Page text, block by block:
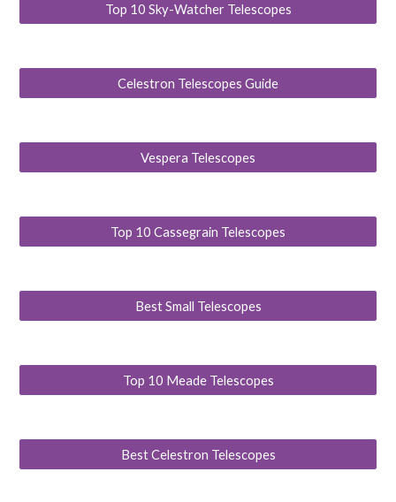
Top 10 Sky-Watcher Telescopes
Celestron Telescopes Guide
Vespera Telescopes
Top 10 Cassegrain Telescopes
Best Small Telescopes
Top 10 Meade Telescopes
Best Celestron Telescopes